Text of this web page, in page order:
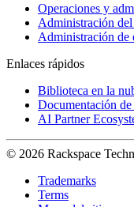
Operaciones y
Administración
Administración de
Enlaces rápidos
Biblioteca en la
Documentación
AI Partner
© 2026 Rackspace
Trademarks
Terms